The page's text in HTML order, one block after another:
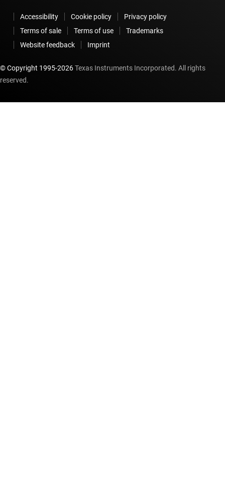
Accessibility Cookie policy
Privacy policy
Terms of sale
Terms of use
Trademarks
Website feedback
Imprint
© Copyright 1995-2026Texas Instruments Incorporated. All rights
reserved.